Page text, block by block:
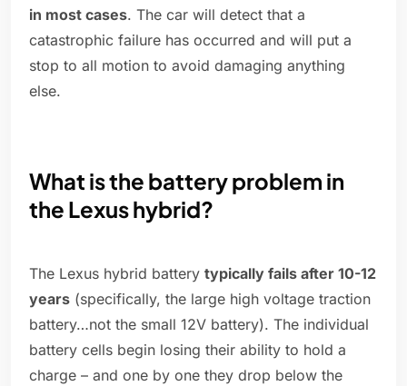
in most cases. The car will detect that a
catastrophic failure has occurred and will put a
stop to all motion to avoid damaging anything
else.
What is the battery problem in
the Lexus hybrid?
The Lexus hybrid battery typically fails after 10-12
years (specifically, the large high voltage traction
battery…not the small 12V battery). The individual
battery cells begin losing their ability to hold a
charge – and one by one they drop below the